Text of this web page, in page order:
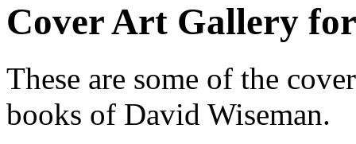
Cover Art Gallery
These are some of the
books of David Wiseman.